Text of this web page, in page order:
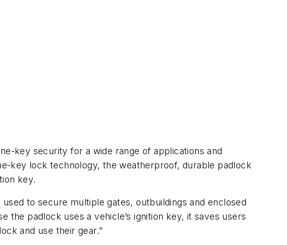
key security for a wide range of applications and
key lock technology, the weatherproof, durable padlock
key.
to secure multiple gates, outbuildings and enclosed
the padlock uses a vehicle’s ignition key, it saves users
and use their gear.”